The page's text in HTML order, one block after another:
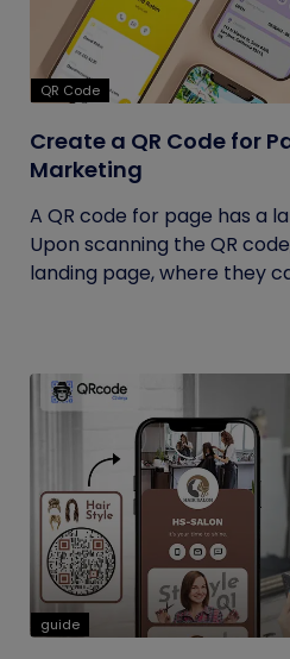
QR Code
Create a QR Code for
Marketing
A QR code for page has a
Upon scanning the QR
landing page, where they
guide